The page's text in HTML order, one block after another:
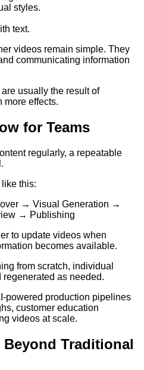
styles.
text.
videos remain simple. They
communicating information
usually the result of
more effects.
for Teams
regularly, a repeatable
this:
→ Visual Generation →
→ Publishing
to update videos when
becomes available.
from scratch, individual
as needed.
powered production pipelines
customer education
videos at scale.
Traditional